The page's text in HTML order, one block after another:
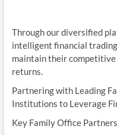
Through our diversified
intelligent financial
maintain their
returns.
Partnering with Leading
Institutions to Leverage
Key Family Office Partners